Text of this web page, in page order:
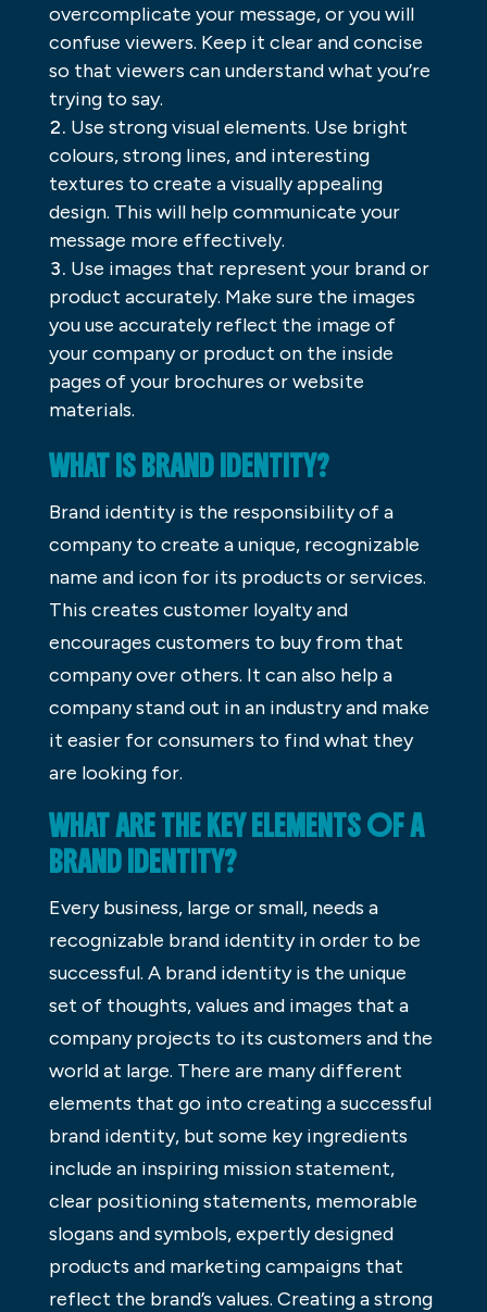
overcomplicate your message, or you will
confuse viewers. Keep it clear and concise
so that viewers can understand what you’re
trying to say.
Use strong visual elements. Use bright
colours, strong lines, and interesting
textures to create a visually appealing
design. This will help communicate your
message more effectively.
Use images that represent your brand or
product accurately. Make sure the images
you use accurately reflect the image of
your company or product on the inside
pages of your brochures or website
materials.
WHAT IS BRAND IDENTITY?
Brand identity is the responsibility of a
company to create a unique, recognizable
name and icon for its products or services.
This creates customer loyalty and
encourages customers to buy from that
company over others. It can also help a
company stand out in an industry and make
it easier for consumers to find what they
are looking for.
WHAT ARE THE KEY ELEMENTS OF A
BRAND IDENTITY?
Every business, large or small, needs a
recognizable brand identity in order to be
successful. A brand identity is the unique
set of thoughts, values and images that a
company projects to its customers and the
world at large. There are many different
elements that go into creating a successful
brand identity, but some key ingredients
include an inspiring mission statement,
clear positioning statements, memorable
slogans and symbols, expertly designed
products and marketing campaigns that
reflect the brand’s values. Creating a strong